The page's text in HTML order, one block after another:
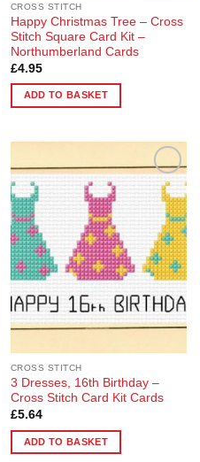
CROSS STITCH
Happy Christmas Tree – Cross
Stitch Square Card Kit –
Northumberland Cards
£4.95
ADD TO BASKET
Add to
Wishlist
CROSS STITCH
3 Dresses, 16th Birthday –
Cross Stitch Card Kit Cards
£5.64
ADD TO BASKET